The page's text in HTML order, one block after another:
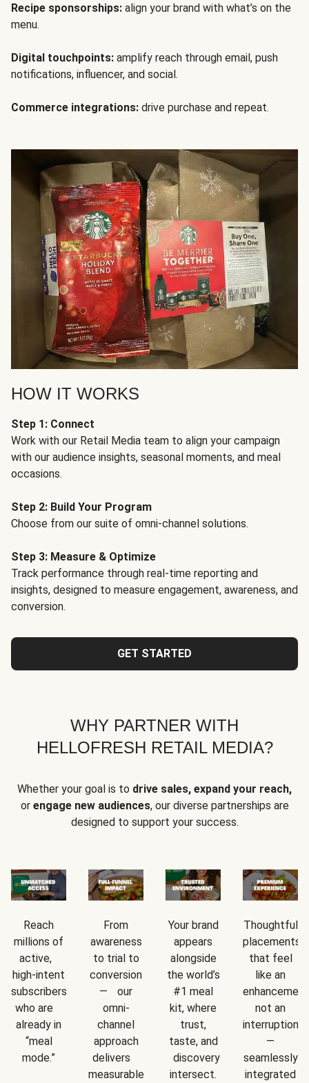
Recipe sponsorships: align your brand with what’s on the
menu.
Digital touchpoints: amplify reach through email, push
notifications, influencer, and social.
Commerce integrations: drive purchase and repeat.
HOW IT WORKS
Step 1: Connect
Work with our Retail Media team to align your campaign
with our audience insights, seasonal moments, and meal
occasions.
Step 2: Build Your Program
Choose from our suite of omni-channel solutions.
Step 3: Measure & Optimize
Track performance through real-time reporting and
insights, designed to measure engagement, awareness, and
conversion.
GET STARTED
WHY PARTNER WITH
HELLOFRESH RETAIL MEDIA?
Whether your goal is to drive sales, expand your reach,
or engage new audiences, our diverse partnerships are
designed to support your success.
Reach
millions of
active,
high-intent
subscribers
who are
already in
“meal
mode.”
From
awareness
to trial to
conversion
— our
omni-
channel
approach
delivers
measurable
Your brand
appears
alongside
the world’s
#1 meal
kit, where
trust,
taste, and
discovery
intersect.
Thoughtful
placements
that feel
like an
not an
interruption
—
seamlessly
integrated